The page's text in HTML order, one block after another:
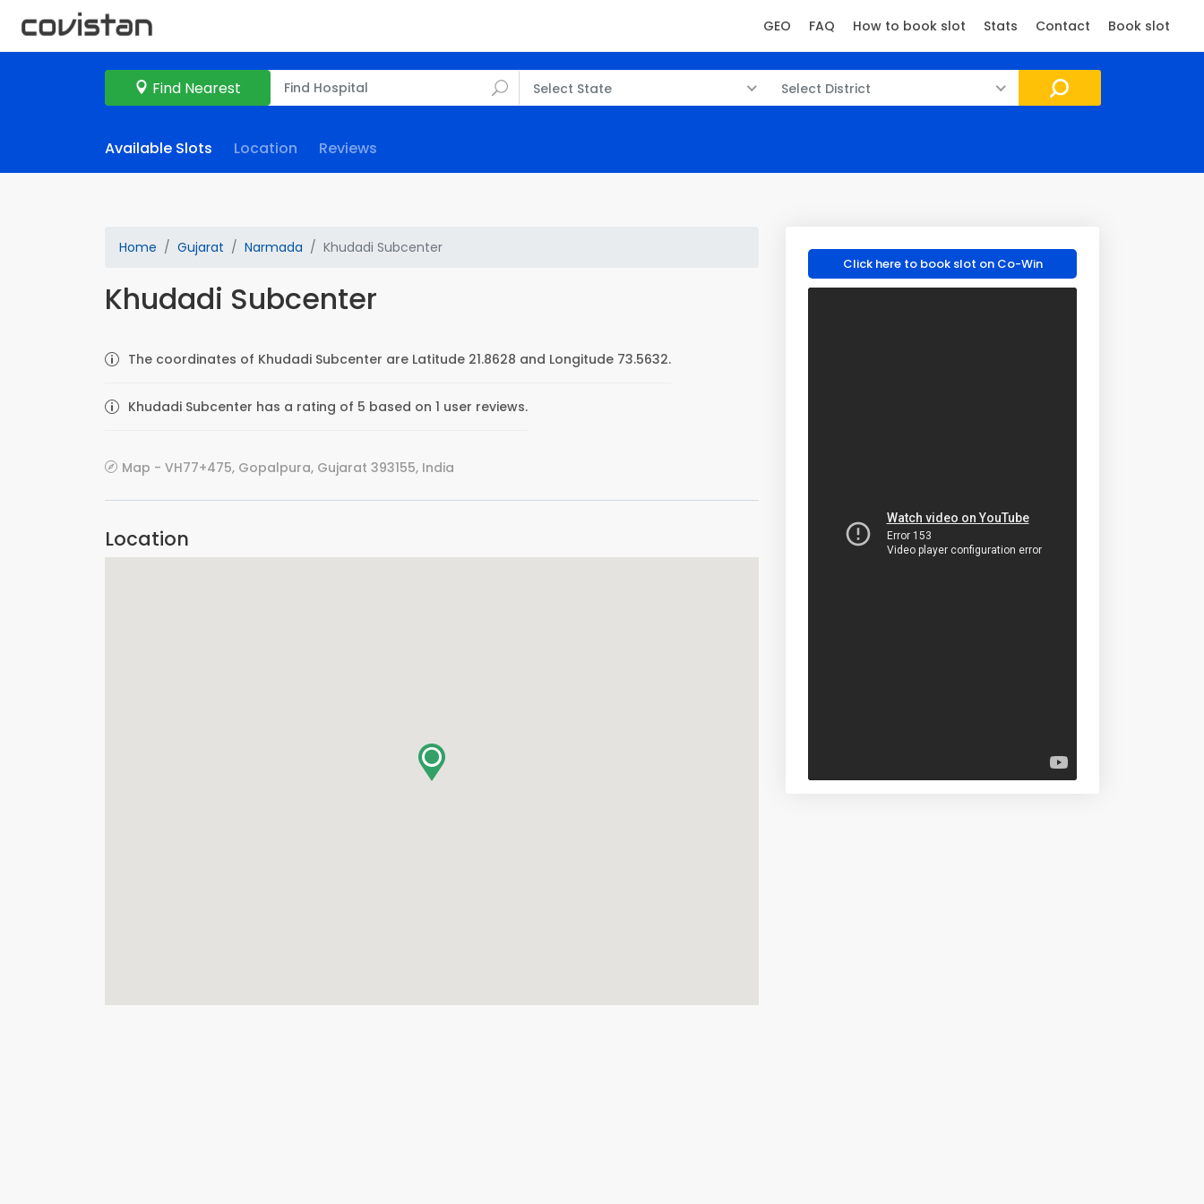
GEO FAQ How to book slot Stats Contact Book slot
Find Nearest Select State Select District
Available Slots Location Reviews
Home Gujarat Narmada Khudadi Subcenter
Khudadi Subcenter
The coordinates of Khudadi Subcenter are Latitude 21.8628 and Longitude 73.5632.
Khudadi Subcenter has a rating of 5 based on 1 user reviews.
Map - VH77+475, Gopalpura, Gujarat 393155, India
Location
Click here to book slot on Co-Win